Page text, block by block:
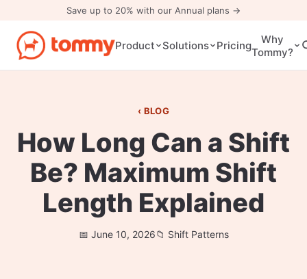
Save up to 20% with our Annual plans →
Product Solutions Pricing
Why
Tommy?
BLOG
How Long Can a Shift
Be? Maximum Shift
Length Explained
June 10, 2026 Shift Patterns